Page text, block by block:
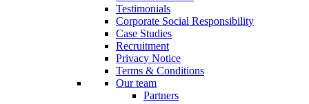
Testimonials
Corporate Social Responsibility
Case Studies
Recruitment
Privacy Notice
Terms & Conditions
Our team
Partners